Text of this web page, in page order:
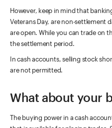
However, keep in mind that
Veterans Day, are non-settlement
are open. While you can trade on
the settlement period.
In cash accounts, selling stock
are not permitted.
What about your
The buying power in a cash